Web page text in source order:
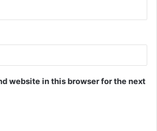
website in this browser for the next